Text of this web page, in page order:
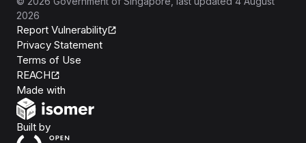
2026
Report Vulnerability
Privacy Statement
Terms of Use
REACH
Made with
Built byOpen Government Products